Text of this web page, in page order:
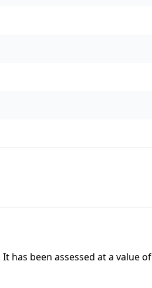
It has been assessed at a value of